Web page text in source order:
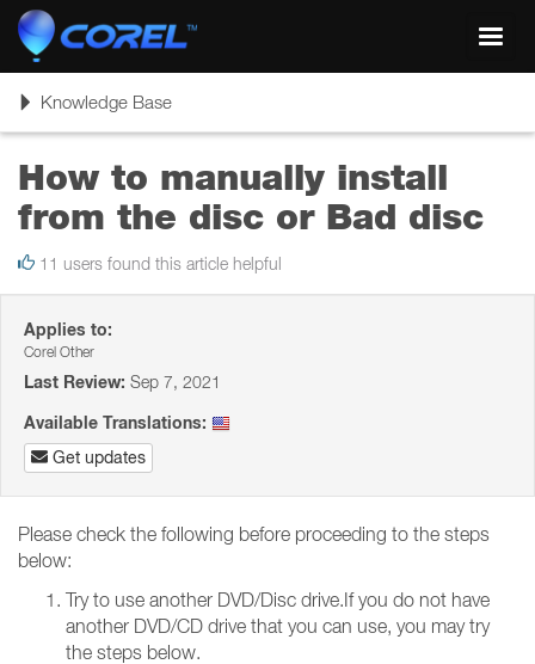
ToggleKnowledge Base
How to manually install
from the disc or Bad disc
11 users found this article helpful
Applies to:
Corel Other
Last Review: Sep 7, 2021
Available Translations:
Get updates
Please check the following before proceeding to the steps
below:
Try to use another DVD/Disc drive.If you do not have
another DVD/CD drive that you can use, you may try
the steps below.